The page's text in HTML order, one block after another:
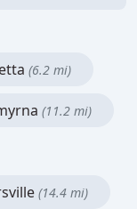
(6.2 mi)
(11.2 mi)
(14.4 mi)